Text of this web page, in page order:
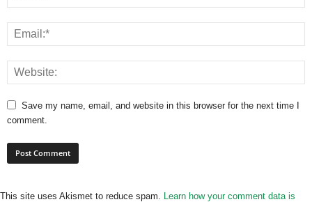
Save my name, email, and website in this browser for the next time I
comment.
This site uses Akismet to reduce spam. Learn how your comment data is